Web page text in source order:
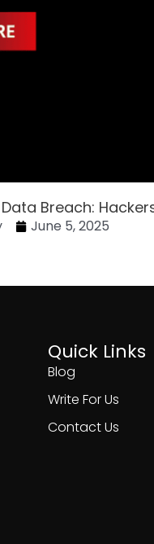
Breach:
June 5, 2025
Quick Links
Blog
Write For Us
Contact Us